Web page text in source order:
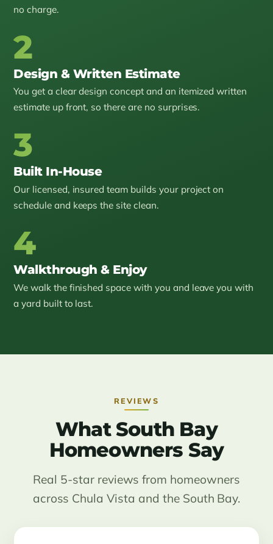
no charge.
2
Design & Written Estimate
You get a clear design concept and an itemized written
estimate up front, so there are no surprises.
3
Built In-House
Our licensed, insured team builds your project on
schedule and keeps the site clean.
4
Walkthrough & Enjoy
We walk the finished space with you and leave you with
a yard built to last.
REVIEWS
What South Bay
Homeowners Say
Real 5-star reviews from homeowners
across Chula Vista and the South Bay.